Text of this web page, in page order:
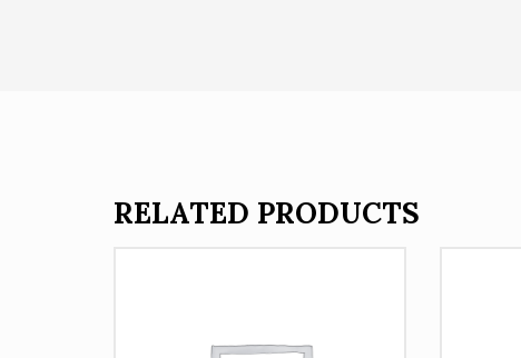
RELATED PRODUCTS